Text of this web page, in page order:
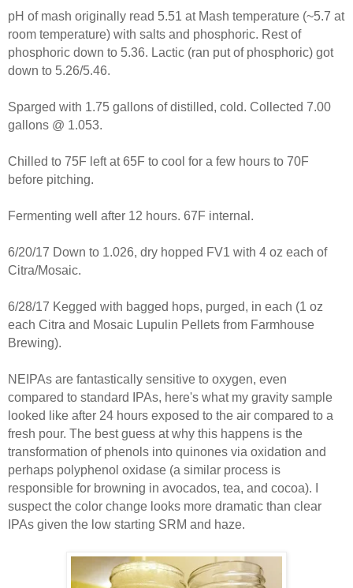
pH of mash originally read 5.51 at Mash temperature (~5.7 at
room temperature) with salts and phosphoric. Rest of
phosphoric down to 5.36. Lactic (ran put of phosphoric) got
down to 5.26/5.46.
Sparged with 1.75 gallons of distilled, cold. Collected 7.00
gallons @ 1.053.
Chilled to 75F left at 65F to cool for a few hours to 70F
before pitching.
Fermenting well after 12 hours. 67F internal.
6/20/17 Down to 1.026, dry hopped FV1 with 4 oz each of
Citra/Mosaic.
6/28/17 Kegged with bagged hops, purged, in each (1 oz
each Citra and Mosaic Lupulin Pellets from Farmhouse
Brewing).
NEIPAs are fantastically sensitive to oxygen, even
compared to standard IPAs, here's what my gravity sample
looked like after 24 hours exposed to the air compared to a
fresh pour. The best guess at why this happens is the
transformation of phenols into quinones via oxidation and
perhaps polyphenol oxidase (a similar process is
responsible for browning in avocados, tea, and cocoa). I
suspect the color change looks more dramatic than clear
IPAs given the low starting SRM and haze.